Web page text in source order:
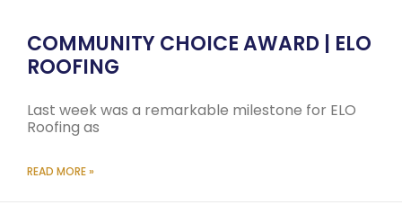
COMMUNITY CHOICE AWARD | ELO
ROOFING
Last week was a remarkable milestone for ELO
Roofing as
READ MORE »